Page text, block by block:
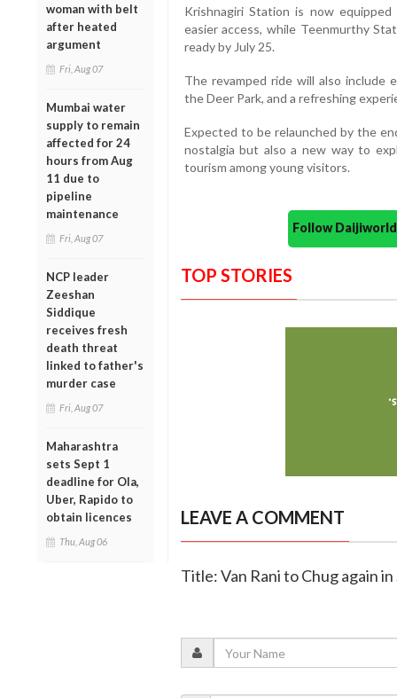
woman with belt
after heated
argument
Fri, Aug 07
Mumbai water
supply to remain
affected for 24
hours from Aug
11 due to
pipeline
maintenance
Fri, Aug 07
NCP leader
Zeeshan
Siddique
receives fresh
death threat
linked to father's
murder case
Fri, Aug 07
Maharashtra
sets Sept 1
deadline for Ola,
Uber, Rapido to
obtain licences
Thu, Aug 06
Krishnagiri Station is now
easier access, while Teenmurthy
ready by July 25.
The revamped ride will also include
the Deer Park, and a refreshing
Expected to be relaunched by the
nostalgia but also a new way to
tourism among young visitors.
Follow
TOP STORIES
LEAVE A COMMENT
Title: Van Rani to Chug again